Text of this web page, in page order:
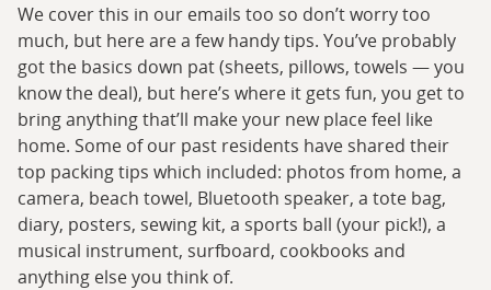
We cover this in our emails too so don’t worry too
much, but here are a few handy tips. You’ve probably
got the basics down pat (sheets, pillows, towels — you
know the deal), but here’s where it gets fun, you get to
bring anything that’ll make your new place feel like
home. Some of our past residents have shared their
top packing tips which included: photos from home, a
camera, beach towel, Bluetooth speaker, a tote bag,
diary, posters, sewing kit, a sports ball (your pick!), a
musical instrument, surfboard, cookbooks and
anything else you think of.